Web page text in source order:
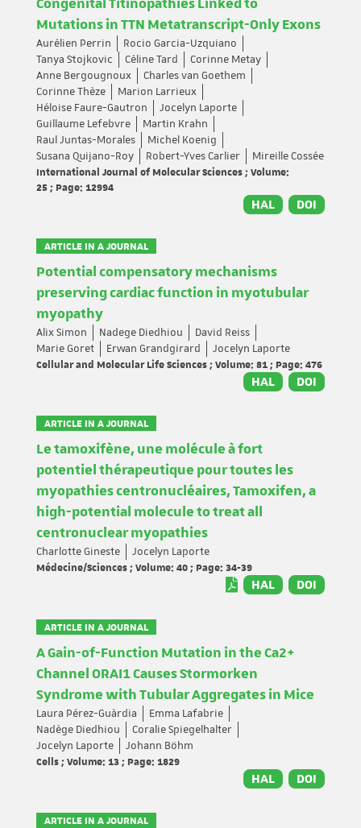
Congenital Titinopathies Linked to
Mutations in TTN Metatranscript-Only Exons
Aurélien Perrin
Rocio Garcia-Uzquiano
Tanya Stojkovic
Céline Tard
Corinne Metay
Anne Bergougnoux
Charles van Goethem
Corinne Thèze
Marion Larrieux
Héloise Faure-Gautron
Jocelyn Laporte
Guillaume Lefebvre
Martin Krahn
Raul Juntas-Morales
Michel Koenig
Susana Quijano-Roy
Robert-Yves Carlier
Mireille Cossée
International Journal of Molecular Sciences ; Volume:
25 ; Page: 12994
HAL DOI
ARTICLE IN A JOURNAL
Potential compensatory mechanisms
preserving cardiac function in myotubular
myopathy
Alix Simon Nadege Diedhiou
David Reiss
Marie Goret
Erwan Grandgirard
Jocelyn Laporte
Cellular and Molecular Life Sciences ; Volume: 81 ; Page: 476
HAL DOI
ARTICLE IN A JOURNAL
Le tamoxifène, une molécule à fort
potentiel thérapeutique pour toutes les
myopathies centronucléaires, Tamoxifen, a
high-potential molecule to treat all
centronuclear myopathies
Charlotte Gineste
Jocelyn Laporte
Médecine/Sciences ; Volume: 40 ; Page: 34-39
HAL DOI
ARTICLE IN A JOURNAL
A Gain-of-Function Mutation in the Ca2+
Channel ORAI1 Causes Stormorken
Syndrome with Tubular Aggregates in Mice
Laura Pérez-Guàrdia
Emma Lafabrie
Nadège Diedhiou
Coralie Spiegelhalter
Jocelyn Laporte
Johann Böhm
Cells ; Volume: 13 ; Page: 1829
HAL DOI
ARTICLE IN A JOURNAL